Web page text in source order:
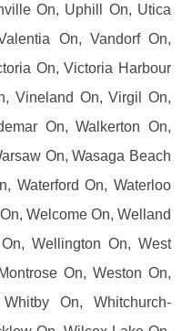
On, Uphill On, Utica
On, Vandorf On,
On, Victoria Harbour
Vineland On, Virgil On,
On, Walkerton On,
On, Wasaga Beach
Waterford On, Waterloo
Welcome On, Welland
Wellington On, West
On, Weston On,
On, Whitchurch-